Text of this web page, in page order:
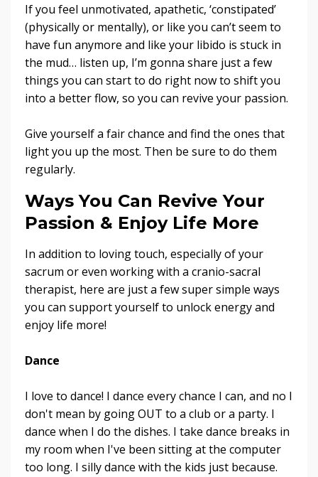
If you feel unmotivated, apathetic, ‘constipated’
(physically or mentally), or like you can’t seem to
have fun anymore and like your libido is stuck in
the mud… listen up, I’m gonna share just a few
things you can start to do right now to shift you
into a better flow, so you can revive your passion.
Give yourself a fair chance and find the ones that
light you up the most. Then be sure to do them
regularly.
Ways You Can Revive Your
Passion & Enjoy Life More
In addition to loving touch, especially of your
sacrum or even working with a cranio-sacral
therapist, here are just a few super simple ways
you can support yourself to unlock energy and
enjoy life more!
Dance
I love to dance! I dance every chance I can, and no I
don't mean by going OUT to a club or a party. I
dance when I do the dishes. I take dance breaks in
my room when I've been sitting at the computer
too long. I silly dance with the kids just because.